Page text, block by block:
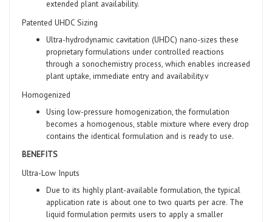
extended plant availability.
Patented UHDC Sizing
Ultra-hydrodynamic cavitation (UHDC) nano-sizes these
proprietary formulations under controlled reactions
through a sonochemistry process, which enables increased
plant uptake, immediate entry and availability.v
Homogenized
Using low-pressure homogenization, the formulation
becomes a homogenous, stable mixture where every drop
contains the identical formulation and is ready to use.
BENEFITS
Ultra-Low Inputs
Due to its highly plant-available formulation, the typical
application rate is about one to two quarts per acre. The
liquid formulation permits users to apply a smaller